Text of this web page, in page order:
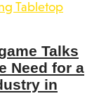
Talks
Need for a
in